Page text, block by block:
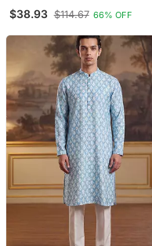
Kurta With Trouser
$38.93 $114.67 66% OFF